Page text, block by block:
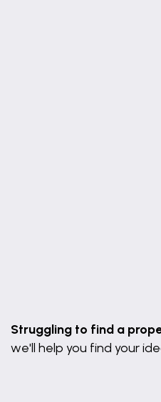
Struggling to find a
we'll help you find your